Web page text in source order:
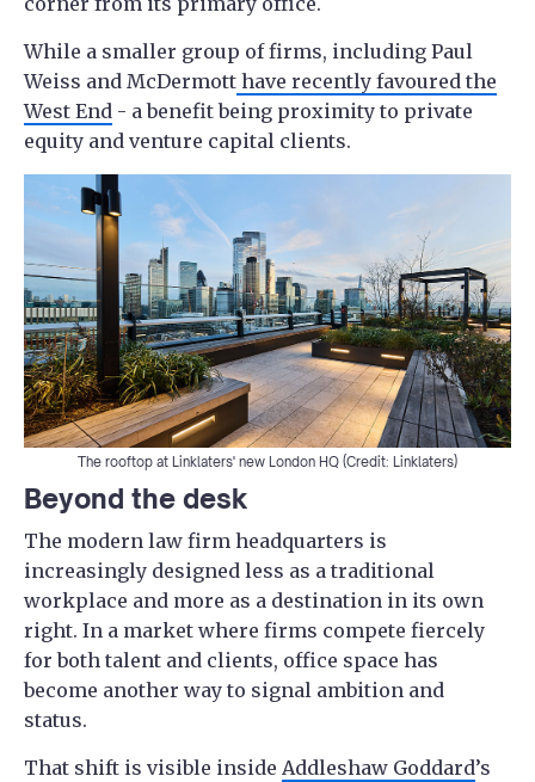
While a smaller group of firms, including Paul
Weiss and McDermott have recently favoured the
West End - a benefit being proximity to private
equity and venture capital clients.
The rooftop at Linklaters' new London HQ (Credit: Linklaters)
Beyond the desk
The modern law firm headquarters is
increasingly designed less as a traditional
workplace and more as a destination in its own
right. In a market where firms compete fiercely
for both talent and clients, office space has
become another way to signal ambition and
status.
That shift is visible inside Addleshaw Goddard’s